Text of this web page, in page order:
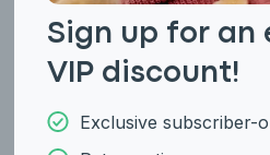
American Foxhound
Sign up for an
VIP discount!
Exclusive subscriber-